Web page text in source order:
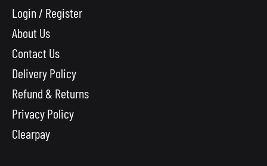
Login / Register
About Us
Contact Us
Delivery Policy
Refund & Returns
Privacy Policy
Clearpay